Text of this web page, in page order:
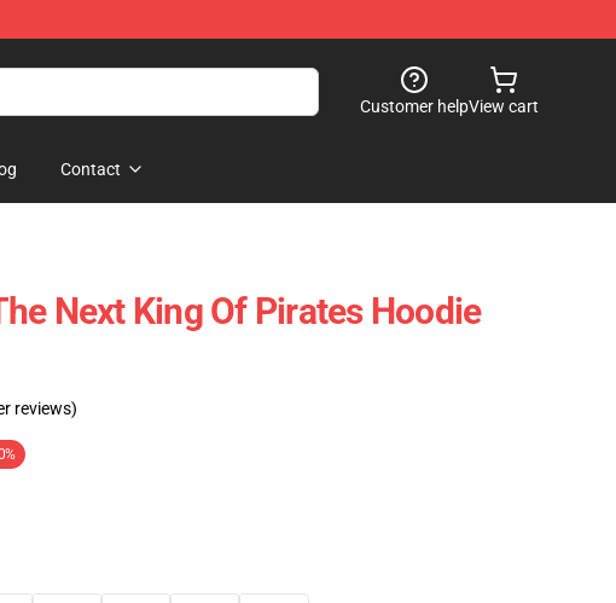
Customer helpView cart
Contact
Next King Of Pirates Hoodie
reviews)